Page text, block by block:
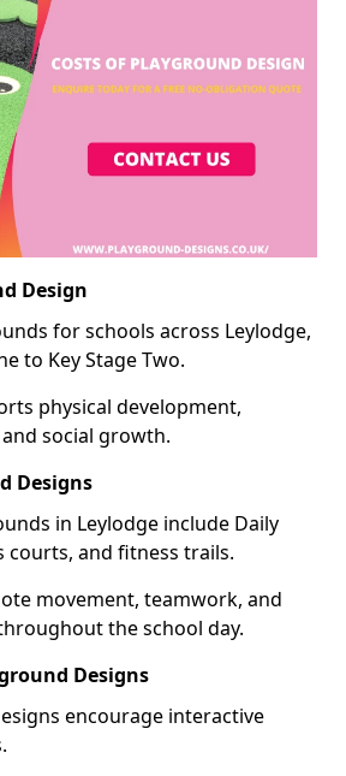
Design
for schools across Leylodge,
to Key Stage Two.
physical development,
social growth.
Designs
in Leylodge include Daily
courts, and fitness trails.
movement, teamwork, and
the school day.
Designs
encourage interactive